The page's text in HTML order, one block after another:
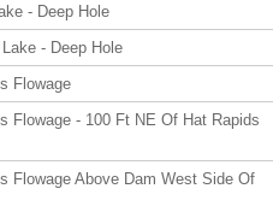
- Deep Hole
- Deep Hole
Flowage
Flowage - 100 Ft NE Of Hat Rapids
Flowage Above Dam West Side Of